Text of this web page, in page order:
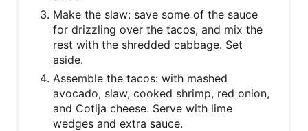
Make the slaw: save some of the sauce
for drizzling over the tacos, and mix the
rest with the shredded cabbage. Set
aside.
Assemble the tacos: with mashed
avocado, slaw, cooked shrimp, red onion,
and Cotija cheese. Serve with lime
wedges and extra sauce.